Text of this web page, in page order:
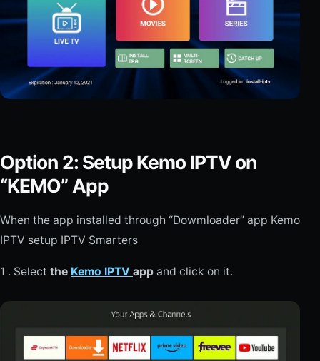
Option 2: Setup Kemo IPTV on
“KEMO” App
When the app installed through “Dowmloader” app Kemo
IPTV setup IPTV Smarters
1 . Select the Kemo IPTV app and click on it.